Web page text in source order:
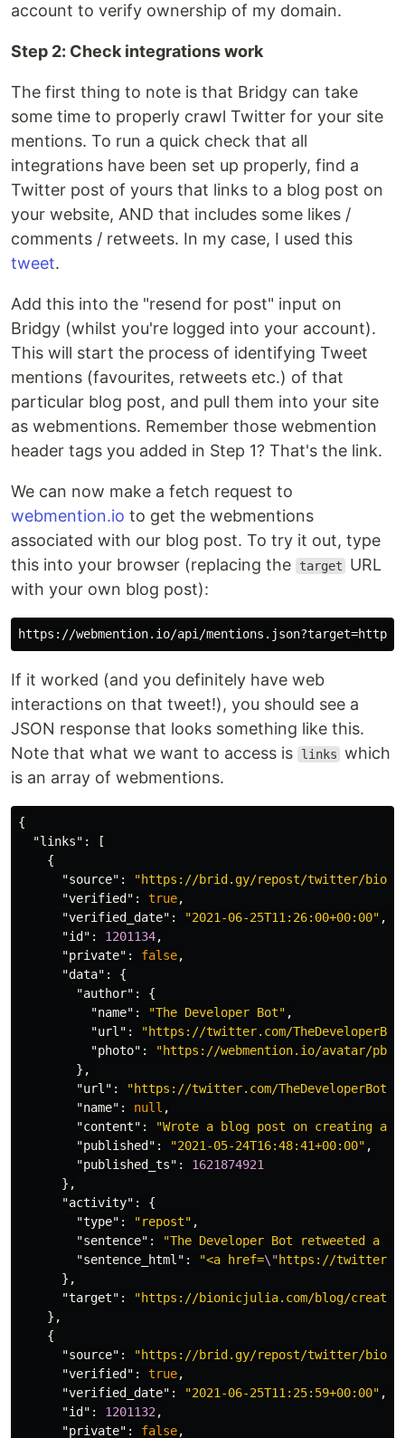
account to verify ownership of my domain.
Step 2: Check integrations work
The first thing to note is that Bridgy can take
some time to properly crawl Twitter for your site
mentions. To run a quick check that all
integrations have been set up properly, find a
Twitter post of yours that links to a blog post on
your website, AND that includes some likes /
comments / retweets. In my case, I used this
tweet.
Add this into the "resend for post" input on
Bridgy (whilst you're logged into your account).
This will start the process of identifying Tweet
mentions (favourites, retweets etc.) of that
particular blog post, and pull them into your site
as webmentions. Remember those webmention
header tags you added in Step 1? That's the link.
We can now make a fetch request to
webmention.io to get the webmentions
associated with our blog post. To try it out, type
this into your browser (replacing the
target
URL
with your own blog post):
If it worked (and you definitely have web
interactions on that tweet!), you should see a
JSON response that looks something like this.
Note that what we want to access is
links which
is an array of webmentions.
{
"links" :
[
{
"source" :
"https://brid.gy/repost/twitter/
"verified" : true,
"verified_date" : "2021-06-25T11:26:00+00:00" ,
"id" : 1201134,
"private" : false,
"data" :
{
"author" :
{
"name" : "The Developer Bot" ,
"url" :
"https://twitter.com/
"photo" :
"https://webmention.io/avatar/
},
"url" :
"https://twitter.com/TheDeveloperBot/
"name" : null ,
"content" :
"Wrote a blog post on creating a
"published" : "2021-05-24T16:48:41+00:00" ,
"published_ts" :
1621874921
},
"activity" :
{
"type" : "repost" ,
"sentence" :
"The Developer Bot retweeted a
"sentence_html" : "<a href=\"https://
},
"target" :
"https://bionicjulia.com/blog/
},
{
"source" :
"https://brid.gy/repost/twitter/
"verified" : true,
"verified_date" : "2021-06-25T11:25:59+00:00" ,
"id" : 1201132 ,
"private" : false,